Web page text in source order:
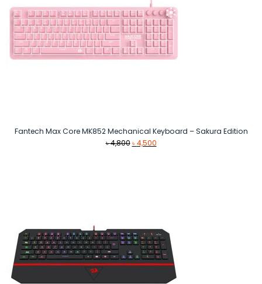
Fantech Max Core MK852 Mechanical Keyboard – Sakura Edition
৳4,800 Original
৳4,500Current